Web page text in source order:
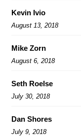
Kevin Ivio
August 13, 2018
Mike Zorn
August 6, 2018
Seth Roelse
July 30, 2018
Dan Shores
July 9, 2018